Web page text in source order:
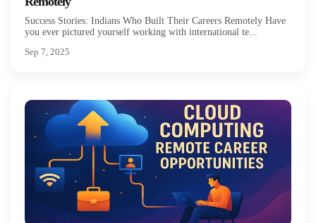
Success Stories: Indians Who Built Their Careers Remotely Have
you ever pictured yourself working with international te...
Sep 7, 2025